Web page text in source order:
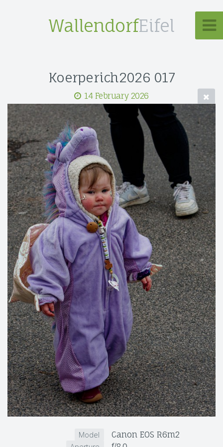
WallendorfEifel
Koerperich2026 017
14 February 2026
Model Canon EOS R6m2